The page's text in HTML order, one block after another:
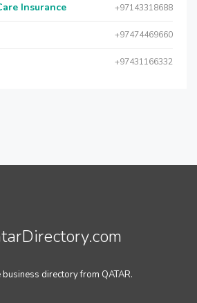
Insurance +97143318688
+97474469660
+97431166332
directory from QATAR.